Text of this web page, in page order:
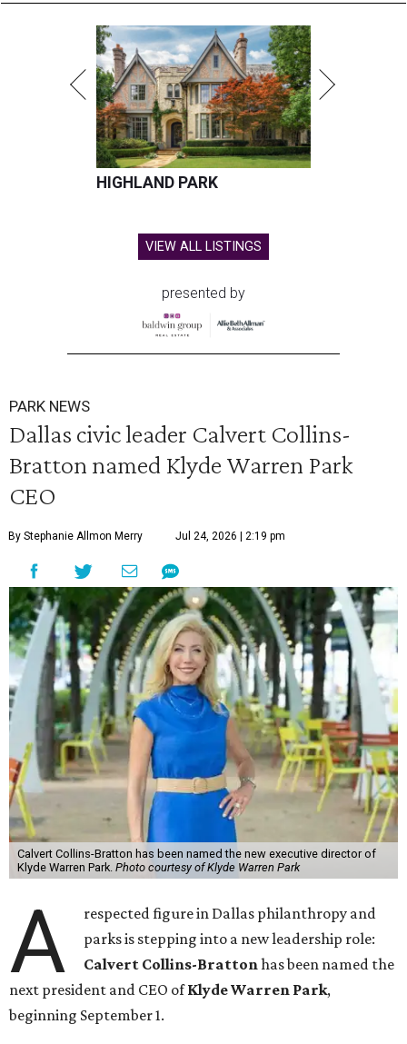
HIGHLAND PARK
VIEW ALL LISTINGS
presented by
PARK NEWS
Dallas civic leader Calvert Collins-
Bratton named Klyde Warren Park
CEO
By Stephanie Allmon Merry Jul 24, 2026 | 2:19 pm
Calvert Collins-Bratton has been named the new executive director of
Klyde Warren Park. Photo courtesy of Klyde Warren Park
A
respected figure in Dallas philanthropy and
parks is stepping into a new leadership role:
Calvert Collins-Brattonhas been named the
next president and CEO ofKlyde Warren Park,
beginning September 1.